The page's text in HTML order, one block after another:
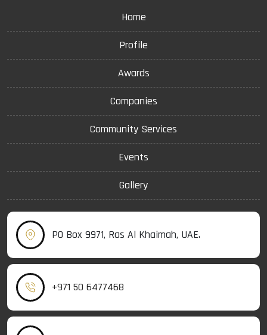
Home
Profile
Awards
Companies
Community Services
Events
Gallery
PO Box 9971, Ras Al Khaimah, UAE.
+971 50 6477468